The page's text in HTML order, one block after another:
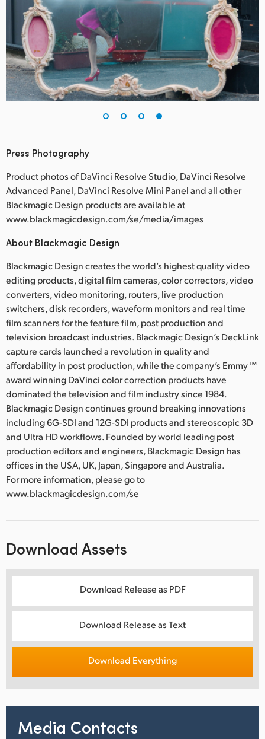
Press Photography
Product photos of DaVinci Resolve Studio, DaVinci Resolve
Advanced Panel, DaVinci Resolve Mini Panel and all other
Blackmagic Design products are available at
www.blackmagicdesign.com/se/media/images
About Blackmagic Design
Blackmagic Design creates the world’s highest quality video
editing products, digital film cameras, color correctors, video
converters, video monitoring, routers, live production
switchers, disk recorders, waveform monitors and real time
film scanners for the feature film, post production and
television broadcast industries. Blackmagic Design’s DeckLink
capture cards launched a revolution in quality and
affordability in post production, while the company’s Emmy™
award winning DaVinci color correction products have
dominated the television and film industry since 1984.
Blackmagic Design continues ground breaking innovations
including 6G-SDI and 12G-SDI products and stereoscopic 3D
and Ultra HD workflows. Founded by world leading post
production editors and engineers, Blackmagic Design has
offices in the USA, UK, Japan, Singapore and Australia.
For more information, please go to
www.blackmagicdesign.com/se
Download Assets
Download Release as PDF
Download Release as Text
Download Everything
Media Contacts